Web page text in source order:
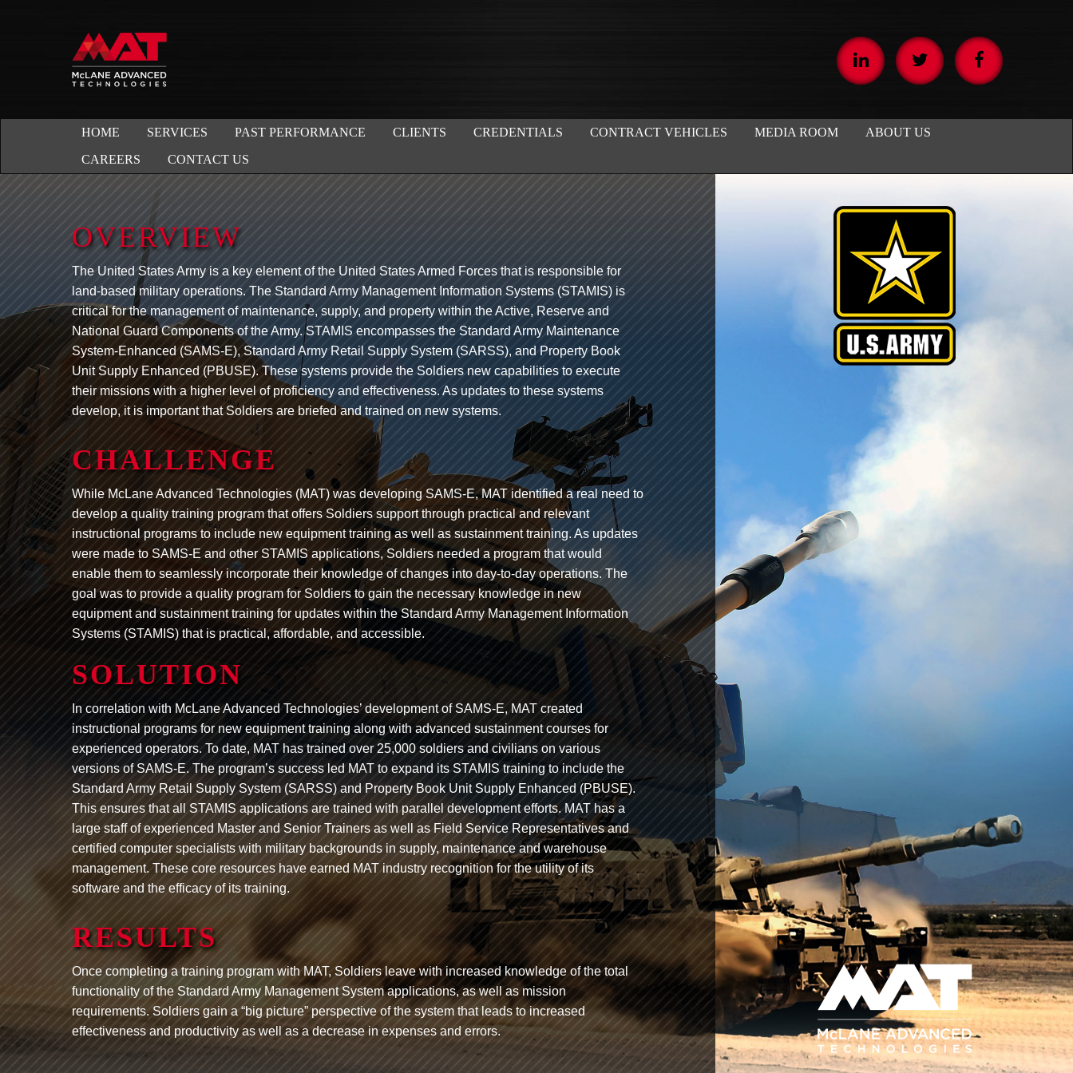
HOME SERVICES PAST PERFORMANCE CLIENTS CREDENTIALS CONTRACT VEHICLES MEDIA ROOM
ABOUT US
CAREERS
CONTACT US
OVERVIEW
The United States Army is a key element of the United States Armed Forces that is responsible for
land-based military operations. The Standard Army Management Information Systems (STAMIS) is
critical for the management of maintenance, supply, and property within the Active, Reserve and
National Guard Components of the Army. STAMIS encompasses the Standard Army Maintenance
System-Enhanced (SAMS-E), Standard Army Retail Supply System (SARSS), and Property Book
Unit Supply Enhanced (PBUSE). These systems provide the Soldiers new capabilities to execute
their missions with a higher level of proficiency and effectiveness. As updates to these systems
develop, it is important that Soldiers are briefed and trained on new systems.
CHALLENGE
While McLane Advanced Technologies (MAT) was developing SAMS-E, MAT identified a real need to
develop a quality training program that offers Soldiers support through practical and relevant
instructional programs to include new equipment training as well as sustainment training. As updates
were made to SAMS-E and other STAMIS applications, Soldiers needed a program that would
enable them to seamlessly incorporate their knowledge of changes into day-to-day operations. The
goal was to provide a quality program for Soldiers to gain the necessary knowledge in new
equipment and sustainment training for updates within the Standard Army Management Information
Systems (STAMIS) that is practical, affordable, and accessible.
SOLUTION
In correlation with McLane Advanced Technologies’ development of SAMS-E, MAT created
instructional programs for new equipment training along with advanced sustainment courses for
experienced operators. To date, MAT has trained over 25,000 soldiers and civilians on various
versions of SAMS-E. The program’s success led MAT to expand its STAMIS training to include the
Standard Army Retail Supply System (SARSS) and Property Book Unit Supply Enhanced (PBUSE).
This ensures that all STAMIS applications are trained with parallel development efforts. MAT has a
large staff of experienced Master and Senior Trainers as well as Field Service Representatives and
certified computer specialists with military backgrounds in supply, maintenance and warehouse
management. These core resources have earned MAT industry recognition for the utility of its
software and the efficacy of its training.
RESULTS
Once completing a training program with MAT, Soldiers leave with increased knowledge of the total
functionality of the Standard Army Management System applications, as well as mission
requirements. Soldiers gain a “big picture” perspective of the system that leads to increased
effectiveness and productivity as well as a decrease in expenses and errors.